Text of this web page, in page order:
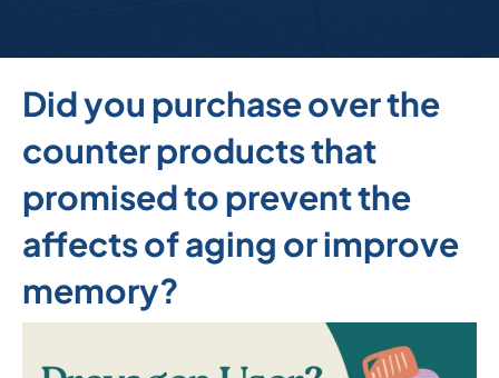
Did you purchase over the
counter products that
promised to prevent the
affects of aging or improve
memory?